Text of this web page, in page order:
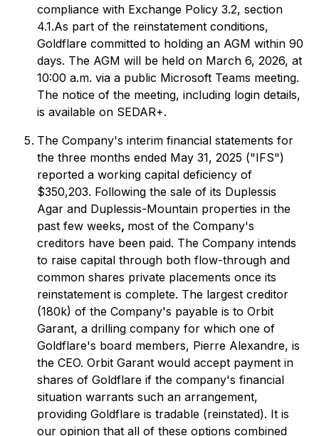
compliance with Exchange Policy 3.2, section
4.1.As part of the reinstatement conditions,
Goldflare committed to holding an AGM within 90
days. The AGM will be held on March 6, 2026, at
10:00 a.m. via a public Microsoft Teams meeting.
The notice of the meeting, including login details,
is available on SEDAR+.
The Company's interim financial statements for
the three months ended May 31, 2025 ("IFS")
reported a working capital deficiency of
$350,203. Following the sale of its Duplessis
Agar and Duplessis-Mountain properties in the
past few weeks, most of the Company's
creditors have been paid. The Company intends
to raise capital through both flow-through and
common shares private placements once its
reinstatement is complete. The largest creditor
(180k) of the Company's payable is to Orbit
Garant, a drilling company for which one of
Goldflare's board members, Pierre Alexandre, is
the CEO. Orbit Garant would accept payment in
shares of Goldflare if the company's financial
situation warrants such an arrangement,
providing Goldflare is tradable (reinstated). It is
our opinion that all of these options combined